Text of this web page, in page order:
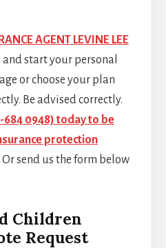
AGENT LEVINE LEE
start your personal
or choose your plan
Be advised correctly.
684 0948) today to be
protection
Or send us the form below
Children
Request